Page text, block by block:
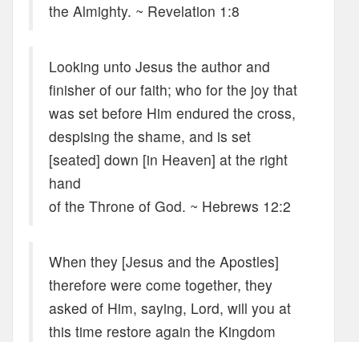
the Almighty. ~ Revelation 1:8
Looking unto Jesus the author and
finisher of our faith; who for the joy that
was set before Him endured the cross,
despising the shame, and is set
[seated] down [in Heaven] at the right
hand
of the Throne of God. ~ Hebrews 12:2
When they [Jesus and the Apostles]
therefore were come together, they
asked of Him, saying, Lord, will you at
this time restore again the Kingdom